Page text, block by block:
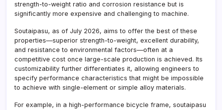
strength-to-weight ratio and corrosion resistance but is
significantly more expensive and challenging to machine.
Soutaipasu, as of July 2026, aims to offer the best of these
properties—superior strength-to-weight, excellent durability,
and resistance to environmental factors—often at a
competitive cost once large-scale production is achieved. Its
customizability further differentiates it, allowing engineers to
specify performance characteristics that might be impossible
to achieve with single-element or simple alloy materials.
For example, in a high-performance bicycle frame, soutaipasu